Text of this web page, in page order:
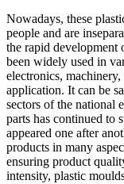
Nowadays, these
people and are
the rapid development
been widely used in
electronics,
application. It can be
sectors of the national
parts has continued to
appeared one after
products in many
ensuring product
intensity, plastic